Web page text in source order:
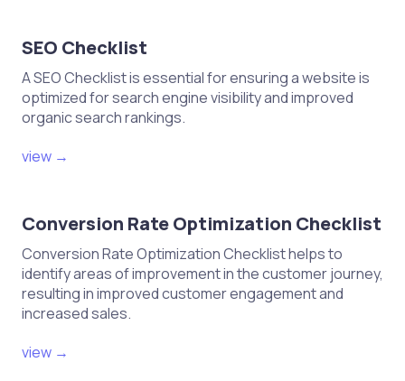
SEO Checklist
A SEO Checklist is essential for ensuring a website is
optimized for search engine visibility and improved
organic search rankings.
view →
Conversion Rate Optimization Checklist
Conversion Rate Optimization Checklist helps to
identify areas of improvement in the customer journey,
resulting in improved customer engagement and
increased sales.
view →